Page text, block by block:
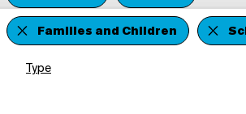
Families and Children
Type